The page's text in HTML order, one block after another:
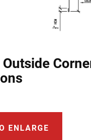
ENLARGE